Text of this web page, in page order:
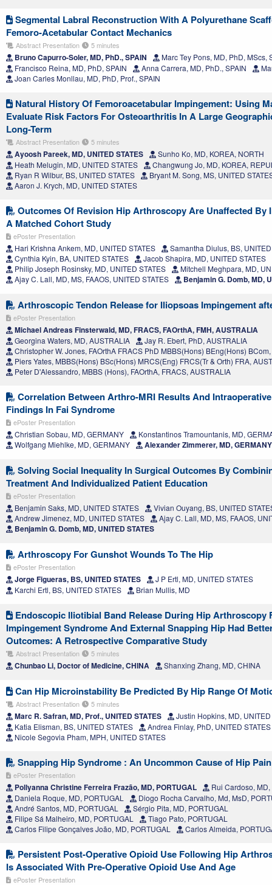
Segmental Labral Reconstruction With A Polyurethane
Femoro-Acetabular Contact Mechanics
Abstract Presentation 5 minutes
Bruno Capurro-Soler, MD, PhD., SPAIN
Marc Tey Pons, MD, PhD, MScs,
Francisco Reina, MD, PhD, SPAIN
Anna Carrera, MD, PhD., SPAIN
Joan Carles Monllau, MD, PhD, Prof., SPAIN
Natural History Of Femoroacetabular Impingement: Using
Evaluate Risk Factors For Osteoarthritis In A Large
Long-Term
Abstract Presentation 5 minutes
Ayoosh Pareek, MD, UNITED STATES
Sunho Ko, MD, KOREA, NORTH
Heath Melugin, MD, UNITED STATES
Changwung Jo, MD, KOREA,
Ryan R Wilbur, BS, UNITED STATES
Bryant M. Song, MS, UNITED
Aaron J. Krych, MD, UNITED STATES
Outcomes Of Revision Hip Arthroscopy Are Unaffected By
A Matched Cohort Study
ePoster Presentation
Hari Krishna Ankem, MD, UNITED STATES
Samantha Diulus, BS, UNITED
Cynthia Kyin, BA, UNITED STATES
Jacob Shapira, MD, UNITED STATES
Philip Joseph Rosinsky, MD, UNITED STATES
Mitchell Meghpara, MD,
Ajay C. Lall, MD, MS, FAAOS, UNITED STATES
Benjamin G. Domb, MD,
Arthroscopic Tendon Release for Iliopsoas Impingement
ePoster Presentation
Michael Andreas Finsterwald, MD, FRACS, FAOrthA, FMH, AUSTRALIA
Georgina Waters, MD, AUSTRALIA
Jay R. Ebert, PhD, AUSTRALIA
Christopher W. Jones, FAOrthA FRACS PhD MBBS(Hons) BEng(Hons)
Piers Yates, MBBS(Hons) BSc(Hons) MRCS(Eng) FRCS(Tr & Orth) FRA,
Peter D'Alessandro, MBBS (Hons), FAOrthA, FRACS, AUSTRALIA
Correlation Between Arthro-MRI Results And
Findings In Fai Syndrome
ePoster Presentation
Christian Sobau, MD, GERMANY
Konstantinos Tramountanis, MD,
Wolfgang Miehlke, MD, GERMANY
Alexander Zimmerer, MD, GERMANY
Solving Social Inequality In Surgical Outcomes By
Treatment And Individualized Patient Education
ePoster Presentation
Benjamin Saks, MD, UNITED STATES
Vivian Ouyang, BS, UNITED
Andrew Jimenez, MD, UNITED STATES
Ajay C. Lall, MD, MS, FAAOS,
Benjamin G. Domb, MD, UNITED STATES
Arthroscopy For Gunshot Wounds To The Hip
ePoster Presentation
Jorge Figueras, BS, UNITED STATES
J P Ertl, MD, UNITED STATES
Karchi Ertl, BS, UNITED STATES
Brian Mullis, MD
Endoscopic Iliotibial Band Release During Hip Arthroscopy
Impingement Syndrome And External Snapping Hip Had
Outcomes: A Retrospective Comparative Study
Abstract Presentation 5 minutes
Chunbao Li, Doctor of Medicine, CHINA Shanxing Zhang, MD, CHINA
Can Hip Microinstability Be Predicted By Hip Range Of
Abstract Presentation 5 minutes
Marc R. Safran, MD, Prof., UNITED STATES
Justin Hopkins, MD, UNITED
Katia Elisman, BS, UNITED STATES
Andrea Finlay, PhD, UNITED STATES
Nicole Segovia Pham, MPH, UNITED STATES
Snapping Hip Syndrome : An Uncommon Cause of Hip Pain
ePoster Presentation
Pollyanna Christine Ferreira Frazão, MD, PORTUGAL
Rui Cardoso,
Daniela Roque, MD, PORTUGAL
Diogo Rocha Carvalho, Md, MsD,
André Santos, MD, PORTUGAL
Sérgio Pita, MD, PORTUGAL
Filipe Sá Malheiro, MD, PORTUGAL
Tiago Pato, PORTUGAL
Carlos Filipe Gonçalves João, MD, PORTUGAL
Carlos Almeida,
Persistent Post-Operative Opioid Use Following Hip
Is Associated With Pre-Operative Opioid Use And Age
ePoster Presentation